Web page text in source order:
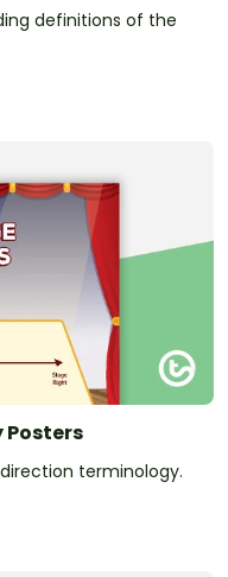
definitions of the
terminology.